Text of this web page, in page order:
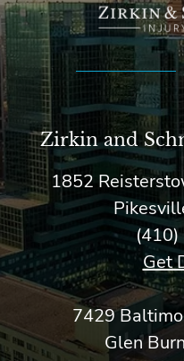
Zirkin and
1852
Get
7429
Glen